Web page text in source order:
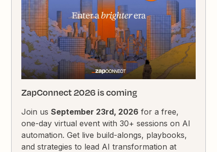
ZapConnect 2026 is coming
Join usSeptember 23rd, 2026 for a free,
one-day virtual event with 30+ sessions on AI
automation. Get live build-alongs, playbooks,
and strategies to lead AI transformation at